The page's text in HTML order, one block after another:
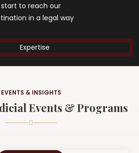
start to reach our
in a legal way
EVENTS & INSIGHTS
Events & Programs